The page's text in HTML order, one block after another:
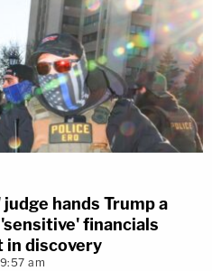
hands Trump a
financials
in discovery
am